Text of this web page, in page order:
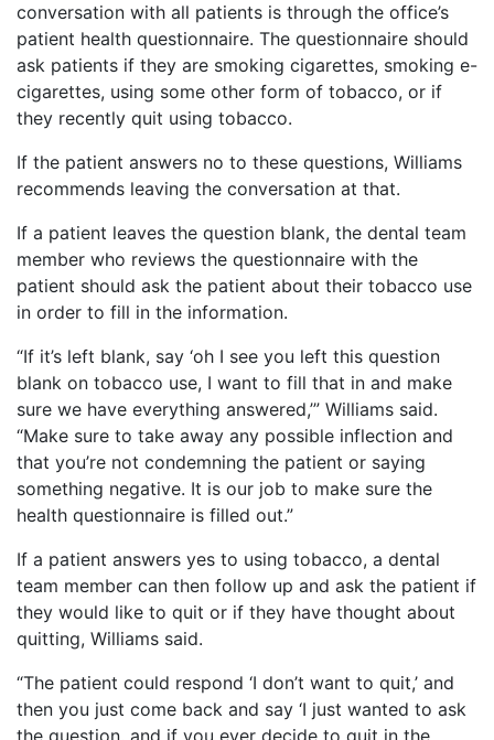
conversation with all patients is through the office’s
patient health questionnaire. The questionnaire should
ask patients if they are smoking cigarettes, smoking e-
cigarettes, using some other form of tobacco, or if
they recently quit using tobacco.
If the patient answers no to these questions, Williams
recommends leaving the conversation at that.
If a patient leaves the question blank, the dental team
member who reviews the questionnaire with the
patient should ask the patient about their tobacco use
in order to fill in the information.
“If it’s left blank, say ‘oh I see you left this question
blank on tobacco use, I want to fill that in and make
sure we have everything answered,’” Williams said.
“Make sure to take away any possible inflection and
that you’re not condemning the patient or saying
something negative. It is our job to make sure the
health questionnaire is filled out.”
If a patient answers yes to using tobacco, a dental
team member can then follow up and ask the patient if
they would like to quit or if they have thought about
quitting, Williams said.
“The patient could respond ‘I don’t want to quit,’ and
then you just come back and say ‘I just wanted to ask